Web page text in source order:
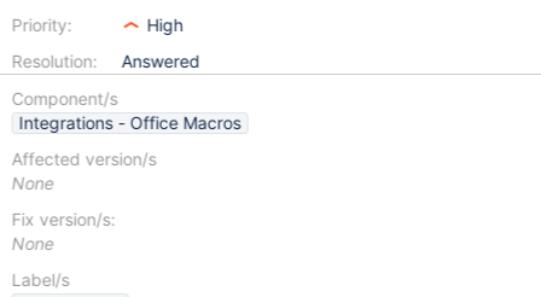
Priority:
Resolution:
High
Answered
Component/s
Integrations - Office Macros
Affected version/s
None
Fix version/s:
None
Label/s